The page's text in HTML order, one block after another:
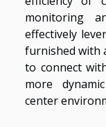
monitoring
effectively
furnished with
to connect
more
center